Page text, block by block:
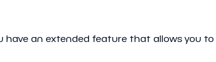
have an extended feature that allows you